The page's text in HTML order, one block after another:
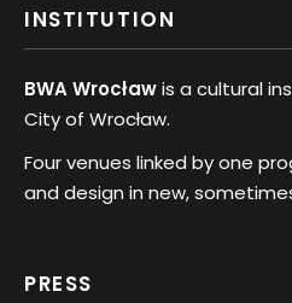
INSTITUTION
BWA Wrocławis a cultural
City of Wrocław.
Four venues linked by one
and design in new,
PRESS